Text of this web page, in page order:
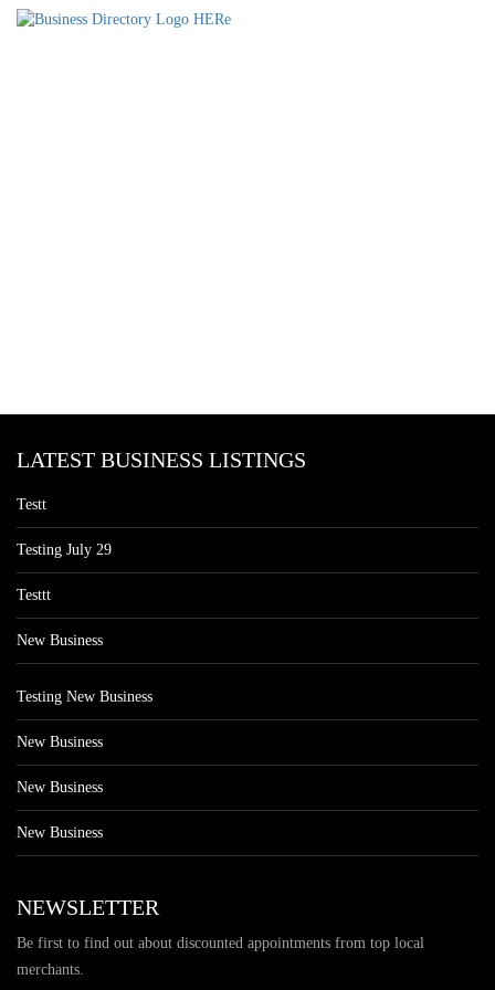
LATEST BUSINESS LISTINGS
Testt
Testing July 29
Testtt
New Business
Testing New Business
New Business
New Business
New Business
NEWSLETTER
Be first to find out about discounted appointments from top local
merchants.